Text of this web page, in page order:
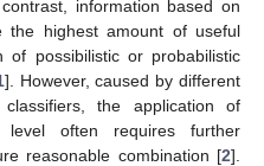
information based on
the highest amount of useful
possibilistic or probabilistic
]. However, caused by different
the application of
level often requires further
reasonable combination [2].